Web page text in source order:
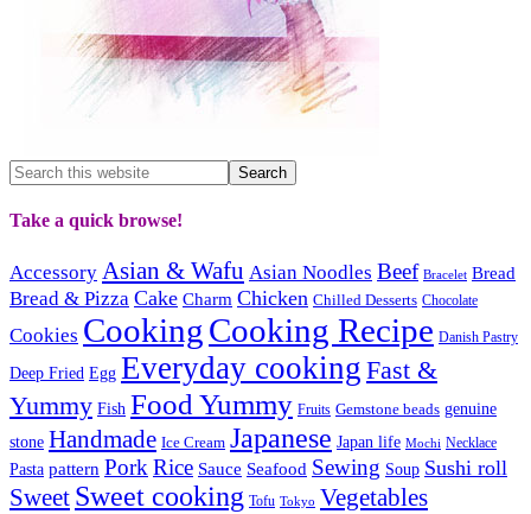
Take a quick browse!
Accessory Asian & Wafu Asian Noodles Beef Bracelet Bread
Bread & Pizza Cake Charm Chicken Chilled Desserts Chocolate
Cookies CookingCooking Recipe Danish Pastry
Deep Fried Egg Everyday cooking Fast &
Yummy Fish Food Yummy Fruits Gemstone beads genuine
stone Handmade Ice Cream Japanese Japan life Mochi Necklace
Pasta pattern Pork Rice Sauce Seafood Sewing Soup Sushi roll
Sweet Sweet cooking Tofu Tokyo Vegetables